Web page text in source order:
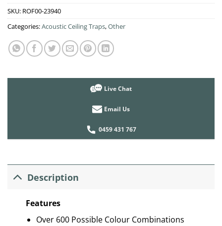
SKU: ROF00-23940
Categories:Acoustic Ceiling Traps,Other
Live Chat
Email Us
0459 431 767
Description
Features
Over 600 Possible Colour Combinations